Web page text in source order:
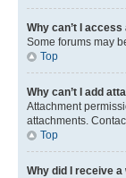
Why can’t I
Some forums may
Top
Why can’t I add
Attachment
attachments.
Top
Why did I receive a